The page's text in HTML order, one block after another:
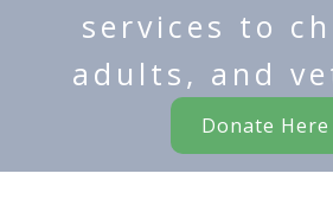
services to
adults, and
Donate Here